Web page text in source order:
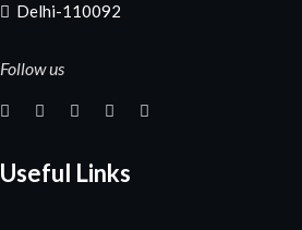
Delhi-110092
Follow us
Useful Links